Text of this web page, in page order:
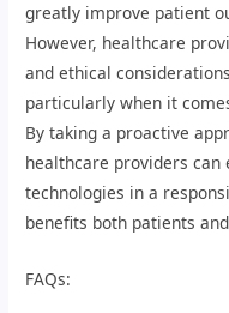
greatly improve patient
However, healthcare
and ethical
particularly when it
By taking a proactive
healthcare providers can
technologies in a
benefits both patients
FAQs: